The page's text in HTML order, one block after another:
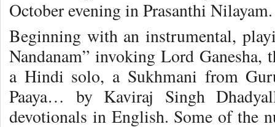
October evening in Prasanthi Nilayam.
Beginning with an instrumental,
Nandanam” invoking Lord Ganesha,
a Hindi solo, a Sukhmani from
Paaya… by Kaviraj Singh
devotionals in English. Some of the